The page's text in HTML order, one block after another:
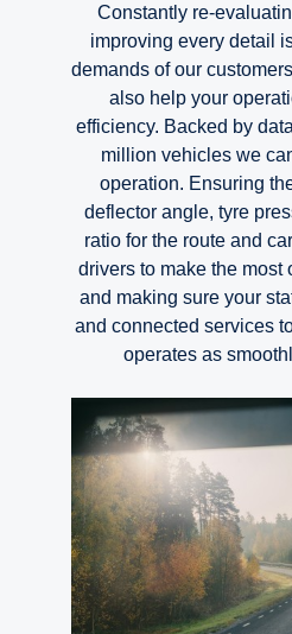
Constantly re-
improving every detail
demands of our
also help your
efficiency. Backed by
million vehicles we
operation. Ensuring
deflector angle, tyre
ratio for the route and
drivers to make the most
and making sure your
and connected services
operates as